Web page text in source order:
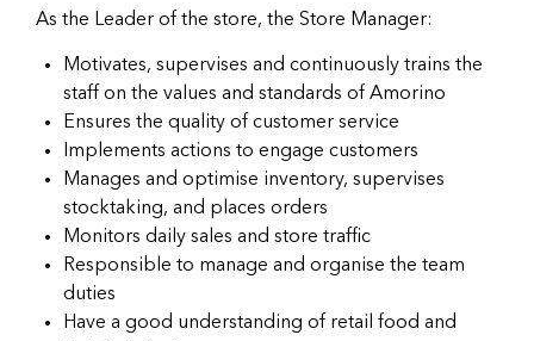
As the Leader of the store, the Store Manager:
Motivates, supervises and continuously trains the
staff on the values and standards of Amorino
Ensures the quality of customer service
Implements actions to engage customers
Manages and optimise inventory, supervises
stocktaking, and places orders
Monitors daily sales and store traffic
Responsible to manage and organise the team
duties
Have a good understanding of retail food and